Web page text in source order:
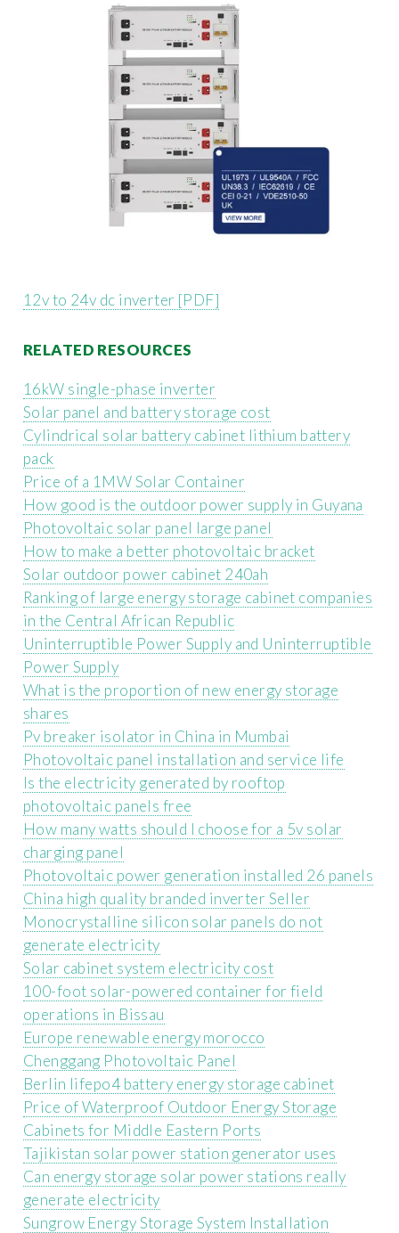
12v to 24v dc inverter [PDF]
RELATED RESOURCES
16kW single-phase inverter
Solar panel and battery storage cost
Cylindrical solar battery cabinet lithium battery
pack
Price of a 1MW Solar Container
How good is the outdoor power supply in Guyana
Photovoltaic solar panel large panel
How to make a better photovoltaic bracket
Solar outdoor power cabinet 240ah
Ranking of large energy storage cabinet companies
in the Central African Republic
Uninterruptible Power Supply and Uninterruptible
Power Supply
What is the proportion of new energy storage
shares
Pv breaker isolator in China in Mumbai
Photovoltaic panel installation and service life
Is the electricity generated by rooftop
photovoltaic panels free
How many watts should I choose for a 5v solar
charging panel
Photovoltaic power generation installed 26 panels
China high quality branded inverter Seller
Monocrystalline silicon solar panels do not
generate electricity
Solar cabinet system electricity cost
100-foot solar-powered container for field
operations in Bissau
Europe renewable energy morocco
Chenggang Photovoltaic Panel
Berlin lifepo4 battery energy storage cabinet
Price of Waterproof Outdoor Energy Storage
Cabinets for Middle Eastern Ports
Tajikistan solar power station generator uses
Can energy storage solar power stations really
generate electricity
Sungrow Energy Storage System Installation